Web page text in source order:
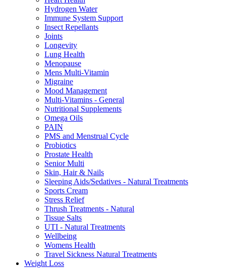
Hydrogen Water
Immune System Support
Insect Repellants
Joints
Longevity
Lung Health
Menopause
Mens Multi-Vitamin
Migraine
Mood Management
Multi-Vitamins - General
Nutritional Supplements
Omega Oils
PAIN
PMS and Menstrual Cycle
Probiotics
Prostate Health
Senior Multi
Skin, Hair & Nails
Sleeping Aids/Sedatives - Natural Treatments
Sports Cream
Stress Relief
Thrush Treatments - Natural
Tissue Salts
UTI - Natural Treatments
Wellbeing
Womens Health
Travel Sickness Natural Treatments
Weight Loss